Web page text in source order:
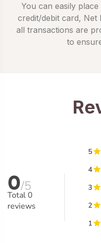
You can easily
credit/debit card, Net
all transactions are
to
0/5
Total0
reviews
5
4
3
2
1